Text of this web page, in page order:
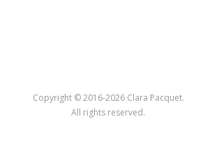
Copyright © 2016-2026 Clara Pacquet.
All rights reserved.